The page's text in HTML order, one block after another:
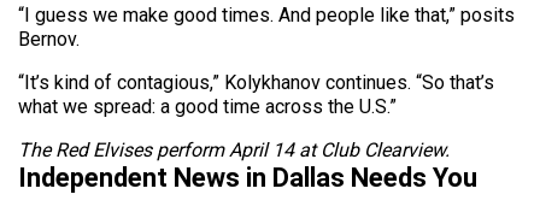
“I guess we make good times. And people like that,” posits
Bernov.
“It’s kind of contagious,” Kolykhanov continues. “So that’s
what we spread: a good time across the U.S.”
The Red Elvises perform April 14 at Club Clearview.
Independent News in Dallas Needs You